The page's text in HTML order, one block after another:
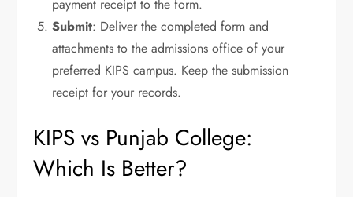
payment receipt to the form.
Submit: Deliver the completed form and
attachments to the admissions office of your
preferred KIPS campus. Keep the submission
receipt for your records.
KIPS vs Punjab College:
Which Is Better?